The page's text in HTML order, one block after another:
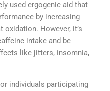
used ergogenic aid that
by increasing
oxidation. However, it’s
intake and be
like jitters, insomnia,
individuals participating